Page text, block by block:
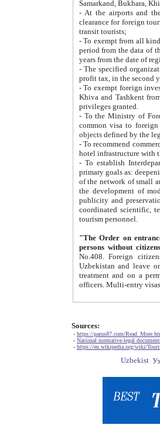
Samarkand, Bukhara,
- At the airports and the
clearance for foreign tourists, which corresponds
transit tourists;
- To exempt from all kinds of taxes
period from the data of their establishment till the date of
years from the date
- The specified organizations
- To exempt foreign investors
Khiva and Tashkent from the payment of
privileges granted.
- To the Ministry of Foreign
common visa to foreign tourists, which is
- To recommend commercial banks
- To establish
primary goals as: deepening of economic reforms
of the network of small and medium hotels, motel and camping at a level of world standards; assistance to
the development of modern
publicity and preservation of unique tourist potential
coordinated scientific, technical and investment policy in tourism; providing training and retraining of
tourism personnel.
"The Order on entrance to
persons without
No.408. Foreign citizens, including citizens from CIS
Uzbekistan and leave on the reasons of private and business affairs, as tourists, for rest, study, work,
treatment and on a permanent
Sources:
- https://parus87.com/
- National normative-legal
- https://en.wikipedia.org/wiki/